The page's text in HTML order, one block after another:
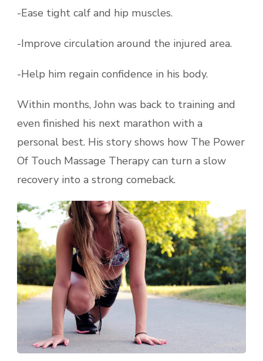
-Ease tight calf and hip muscles.
-Improve circulation around the injured area.
-Help him regain confidence in his body.
Within months, John was back to training and
even finished his next marathon with a
personal best. His story shows how The Power
Of Touch Massage Therapy can turn a slow
recovery into a strong comeback.